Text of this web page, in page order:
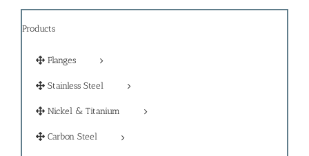
Products
Flanges
Stainless Steel
Nickel & Titanium
Carbon Steel